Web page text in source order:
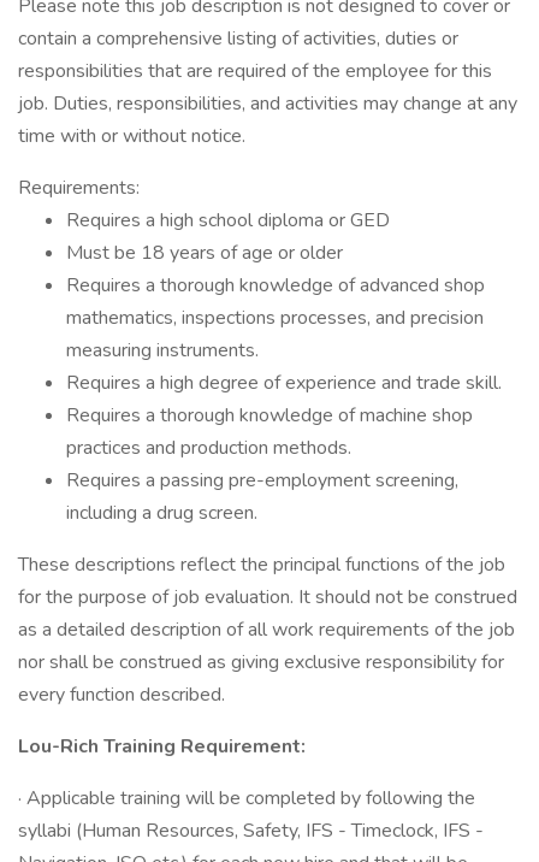
Please note this job description is not designed to cover or
contain a comprehensive listing of activities, duties or
responsibilities that are required of the employee for this
job. Duties, responsibilities, and activities may change at any
time with or without notice.
Requirements:
Requires a high school diploma or GED
Must be 18 years of age or older
Requires a thorough knowledge of advanced shop
mathematics, inspections processes, and precision
measuring instruments.
Requires a high degree of experience and trade skill.
Requires a thorough knowledge of machine shop
practices and production methods.
Requires a passing pre-employment screening,
including a drug screen.
These descriptions reflect the principal functions of the job
for the purpose of job evaluation. It should not be construed
as a detailed description of all work requirements of the job
nor shall be construed as giving exclusive responsibility for
every function described.
Lou-Rich Training Requirement:
· Applicable training will be completed by following the
syllabi (Human Resources, Safety, IFS - Timeclock, IFS -